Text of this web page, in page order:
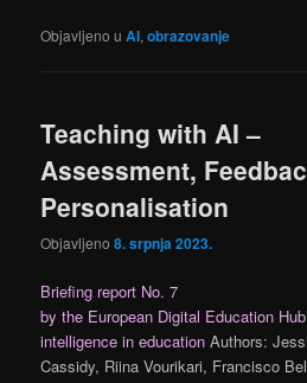
Objavljeno u AI,obrazovanje
Teaching with AI –
Assessment,
Personalisation
Objavljeno8. srpnja 2023.
Briefing report No. 7
by the European Digital Education
intelligence in educationAuthors:
Cassidy, Riina Vourikari, Francisco